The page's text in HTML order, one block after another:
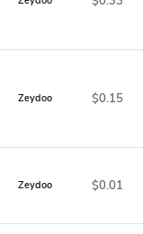
Zeydoo $0.15
Zeydoo $0.01